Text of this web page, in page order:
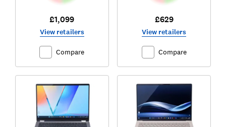
£1,099
View retailers
Compare
£629
View retailers
Compare